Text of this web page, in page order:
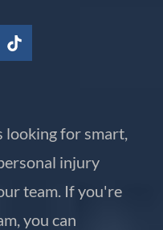
looking for smart,
injury
team. If you're
you can